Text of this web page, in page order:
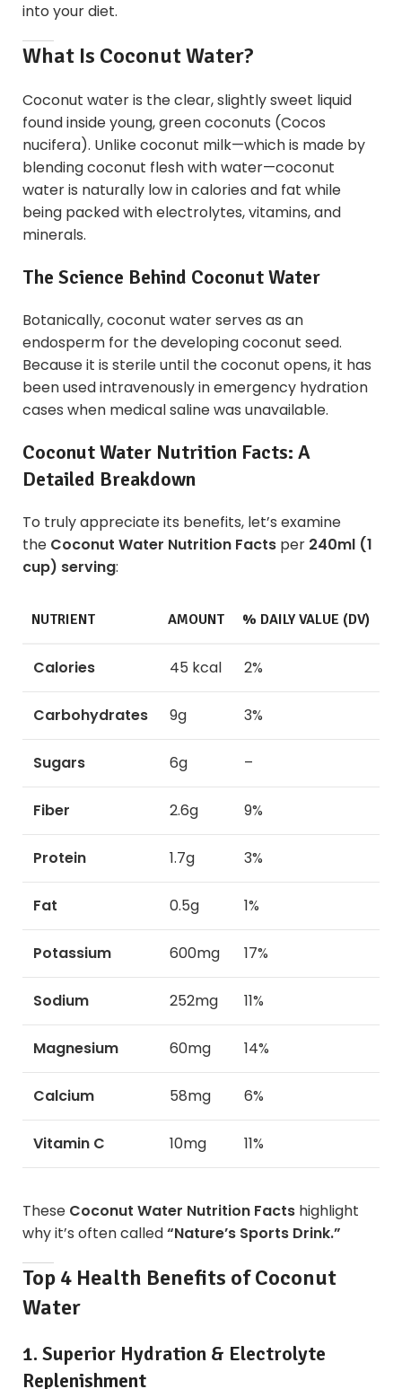
into your diet.
What Is CoconutWater?
Coconut water is the clear, slightly sweet liquid
found inside young, green coconuts (Cocos
nucifera). Unlike coconut milk—which is made by
blending coconut flesh with water—coconut
water is naturally low in calories and fat while
being packed with electrolytes, vitamins, and
minerals.
The Science Behind Coconut Water
Botanically, coconut water serves as an
endosperm for the developing coconut seed.
Because it is sterile until the coconut opens, it has
been used intravenously in emergency hydration
cases when medical saline was unavailable.
Coconut Water Nutrition Facts: A
Detailed Breakdown
To truly appreciate its benefits, let’s examine
the Coconut Water Nutrition Facts per 240ml (1
cup) serving:
NUTRIENT AMOUNT % DAILY VALUE (DV)
Calories 45 kcal 2%
Carbohydrates 9g 3%
Sugars 6g –
Fiber 2.6g 9%
Protein 1.7g 3%
Fat 0.5g 1%
Potassium 600mg 17%
Sodium 252mg 11%
Magnesium 60mg 14%
Calcium 58mg 6%
Vitamin C 10mg 11%
These Coconut Water Nutrition Facts highlight
why it’s often called“Nature’s Sports Drink.”
Top 4 Health Benefits of Coconut
Water
1. Superior Hydration & Electrolyte
Replenishment